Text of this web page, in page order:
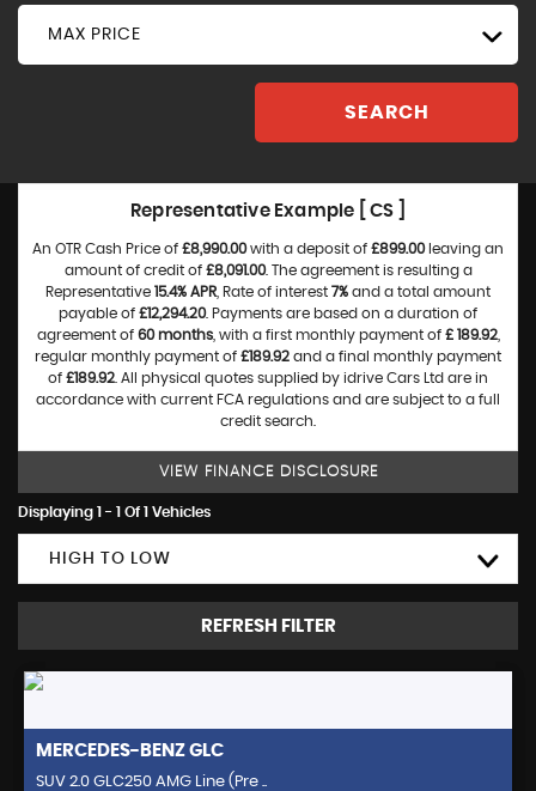
MAX PRICE
SEARCH
Representative Example [ CS ]
An OTR Cash Price of £8,990.00with a deposit of £899.00leaving an
amount of credit of £8,091.00. The agreement is resulting a
Representative 15.4% APR , Rate of interest 7% and a total amount
payable of £12,294.20. Payments are based on a duration of
agreement of 60 months, with a first monthly payment of £ 189.92,
regular monthly payment of £189.92 and a final monthly payment
of £189.92 . All physical quotes supplied by idrive Cars Ltd are in
accordance with current FCA regulations and are subject to a full
credit search.
VIEW FINANCE DISCLOSURE
Displaying 1 - 1 Of 1 Vehicles
HIGH TO LOW
REFRESH FILTER
MERCEDES-BENZ GLC
SUV 2.0 GLC250 AMG Line (Pre ..